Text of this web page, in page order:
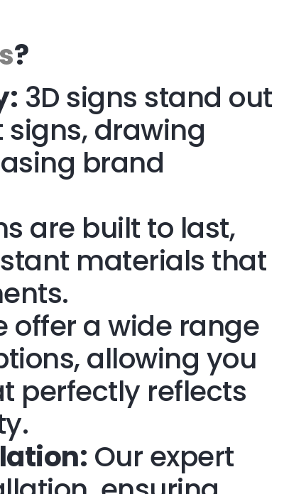
?
3D signs stand out
drawing
brand
are built to last,
materials that
offer a wide range
allowing you
perfectly reflects
Our expert